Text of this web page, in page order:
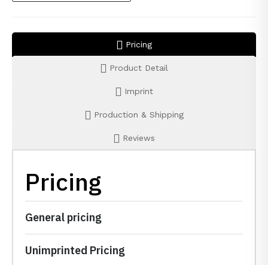
Pricing
Product Detail
Imprint
Production & Shipping
Reviews
Pricing
General pricing
Unimprinted Pricing